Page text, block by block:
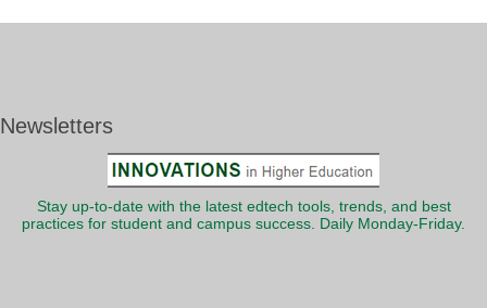
Newsletters
Stay up-to-date with the latest edtech tools, trends, and best
practices for student and campus success. Daily Monday-Friday.